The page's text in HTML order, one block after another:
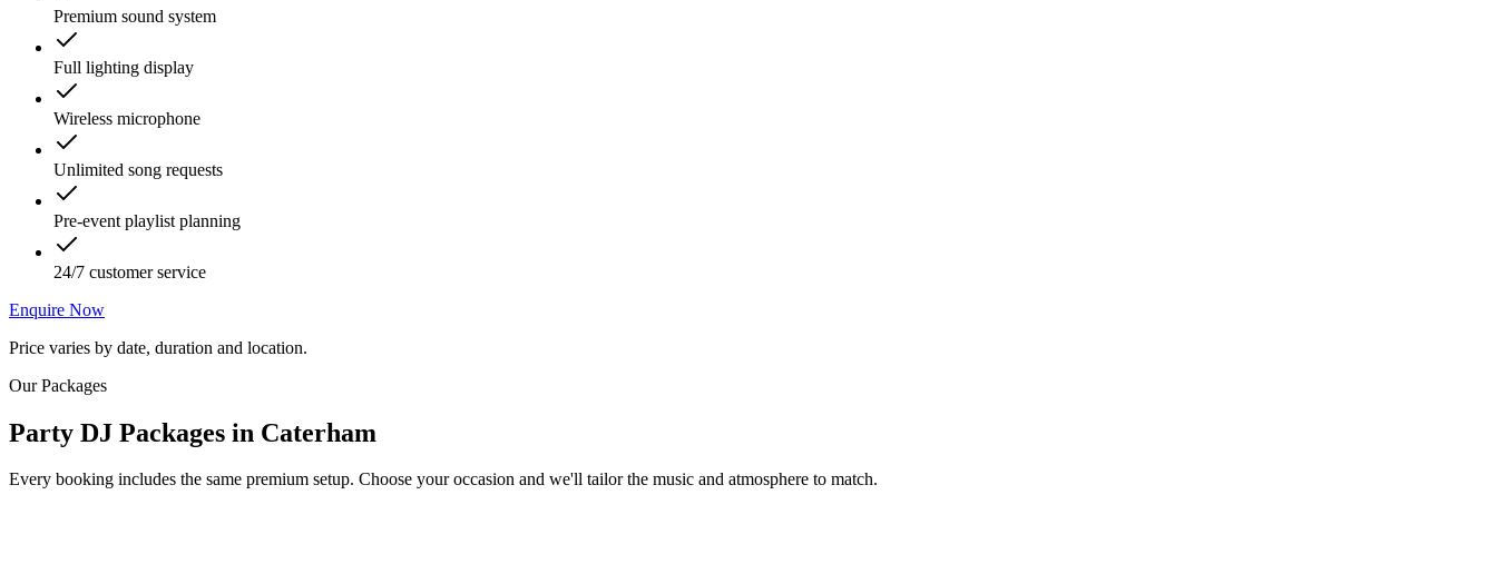
Premium sound system
Full lighting display
Wireless microphone
Unlimited song requests
Pre-event playlist planning
24/7 customer service
Enquire Now
Price varies by date, duration and location.
Our Packages
Party DJ Packages in Caterham
Every booking includes the same premium setup. Choose your occasion and we'll tailor the music and atmosphere to match.